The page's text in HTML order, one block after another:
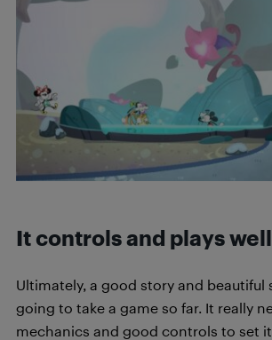
It controls and plays
Ultimately, a good story and beautiful
going to take a game so far. It really
mechanics and good controls to set